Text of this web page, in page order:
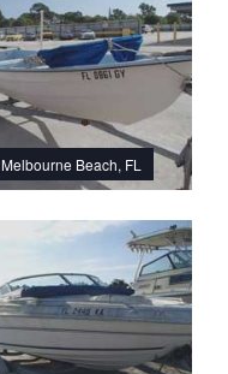
Melbourne Beach, FL